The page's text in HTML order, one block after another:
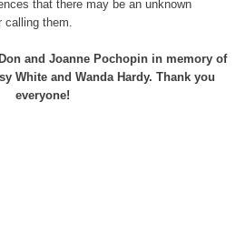
that there may be an unknown
calling them.
and Joanne Pochopin in memory of
White and Wanda Hardy. Thank you
everyone!